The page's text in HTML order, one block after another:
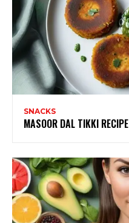
SNACKS
MASOOR DAL TIKKI RECIPE